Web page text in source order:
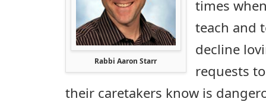
Rabbi Aaron Starr
times
teach and
decline
requests
their caretakers know is